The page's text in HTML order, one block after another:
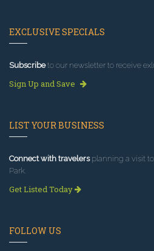
EXCLUSIVE SPECIALS
Subscribeto our newsletter to receive
Sign Up and Save
LIST YOUR BUSINESS
Connect with travelersplanning a visit
Park.
Get Listed Today
FOLLOW US